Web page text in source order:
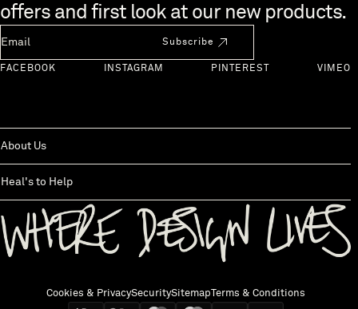
offers and first look at our new products.
Subscribe
FACEBOOK INSTAGRAM PINTEREST VIMEO
About Us
Heal's to Help
Cookies & PrivacySecuritySitemap Terms & Conditions